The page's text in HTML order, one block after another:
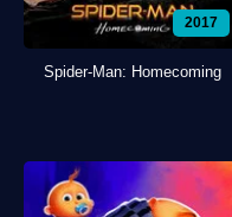
2017
Spider-Man: Homecoming